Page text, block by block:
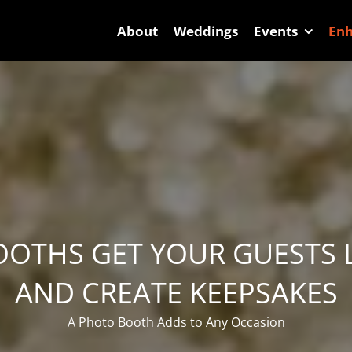
About Weddings Events
GET YOUR
AND CREATE KEEPSAKES
A Photo Booth Adds to Any Occasion